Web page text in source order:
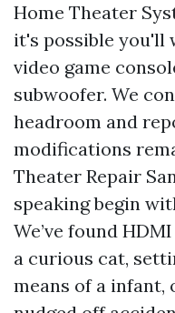
Home Theater
it's possible you'll
video game
subwoofer. We
headroom and
modifications
Theater Repair
speaking begin
We’ve found
a curious cat,
means of a